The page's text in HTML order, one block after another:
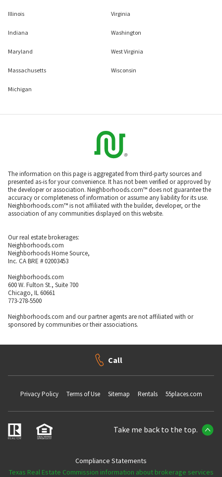
Illinois
Indiana
Maryland
Massachusetts
Michigan
Virginia
Washington
West Virginia
Wisconsin
The information on this page is aggregated from third-party sources and
presented as-is for your convenience. It has not been verified or approved by
the developer or association. Neighborhoods.com™ does not guarantee the
accuracy or completeness of information or assume any liability for its use.
Neighborhoods.com™ is not affiliated with the builder, developer, or the
association of any communities displayed on this website.
Our real estate brokerages:
Neighborhoods.com
Neighborhoods Home Source,
Inc. CA BRE # 02003453
Neighborhoods.com
600 W. Fulton St., Suite 700
Chicago, IL 60661
773-278-5500
Neighborhoods.com and our partner agents are not affiliated with or
sponsored by communities or their associations.
Call
Privacy Policy Terms of Use Sitemap Rentals 55places.com
Take me back to the top.
Compliance Statements
Texas Real Estate Commission information about brokerage services